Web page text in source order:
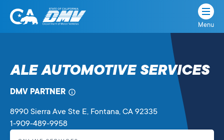
Skip
State
Department
Motor
Menu
ALE AUTOMOTIVE SERVICES
DMV PARTNER
8990 Sierra Ave Ste E, Fontana, CA 92335
1-909-489-9958